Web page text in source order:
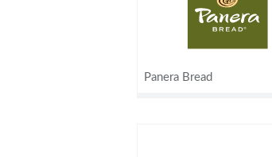
Panera Bread